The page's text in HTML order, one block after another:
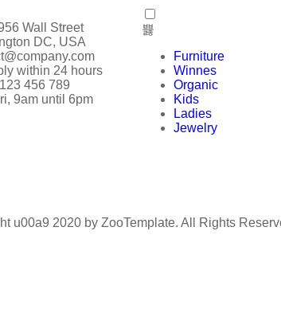
Wall Street
DC, USA
within 24 hours
456 789
9am until 6pm
Furniture
Winnes
Organic
Kids
Ladies
Jewelry
u00a9 2020 by ZooTemplate. All Rights